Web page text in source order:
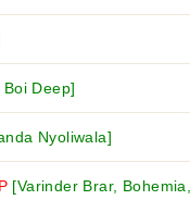
Boi Deep]
Nyoliwala]
[Varinder Brar,